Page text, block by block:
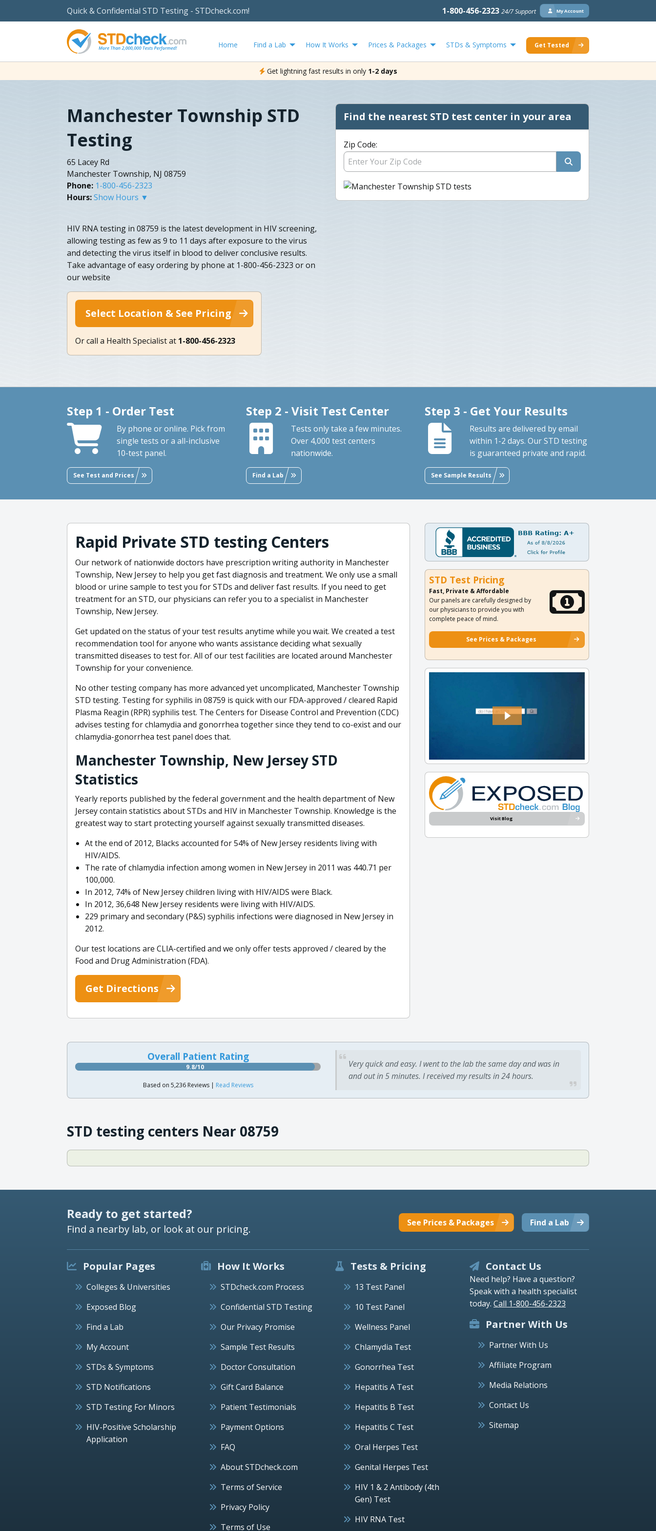
Quick & Confidential STD Testing - STDcheck.com! 1-800-456-2323 24/7 Support My Account
Home Find a Lab How It Works Prices & Packages STDs & Symptoms Get Tested
Get lightning fast results in only 1-2 days
Manchester Township STD
Testing
65 Lacey Rd
Manchester Township, NJ 08759
Phone: 1-800-456-2323
Hours:Show Hours ▼
HIV RNA testing in 08759 is the latest development in HIV screening,
allowing testing as few as 9 to 11 days after exposure to the virus
and detecting the virus itself in blood to deliver conclusive results.
Take advantage of easy ordering by phone at 1-800-456-2323 or on
our website
Select Location & See Pricing
Or call a Health Specialist at 1-800-456-2323
Find the nearest STD test center in your area
Zip Code:
Step 1 - Order Test
By phone or online. Pick from
single tests or a all-inclusive
10-test panel.
See Test and Prices
Step 2 - Visit Test Center
Tests only take a few minutes.
Over 4,000 test centers
nationwide.
Find a Lab
Step 3 - Get Your Results
Results are delivered by email
within 1-2 days. Our STD testing
is guaranteed private and rapid.
See Sample Results
Rapid Private STD testing Centers
Our network of nationwide doctors have prescription writing authority in Manchester
Township, New Jersey to help you get fast diagnosis and treatment. We only use a small
blood or urine sample to test you for STDs and deliver fast results. If you need to get
treatment for an STD, our physicians can refer you to a specialist in Manchester
Township, New Jersey.
Get updated on the status of your test results anytime while you wait. We created a test
recommendation tool for anyone who wants assistance deciding what sexually
transmitted diseases to test for. All of our test facilities are located around Manchester
Township for your convenience.
No other testing company has more advanced yet uncomplicated, Manchester Township
STD testing. Testing for syphilis in 08759 is quick with our FDA-approved / cleared Rapid
Plasma Reagin (RPR) syphilis test. The Centers for Disease Control and Prevention (CDC)
advises testing for chlamydia and gonorrhea together since they tend to co-exist and our
chlamydia-gonorrhea test panel does that.
Manchester Township, New Jersey STD
Statistics
Yearly reports published by the federal government and the health department of New
Jersey contain statistics about STDs and HIV in Manchester Township. Knowledge is the
greatest way to start protecting yourself against sexually transmitted diseases.
At the end of 2012, Blacks accounted for 54% of New Jersey residents living with
HIV/AIDS.
The rate of chlamydia infection among women in New Jersey in 2011 was 440.71 per
100,000.
In 2012, 74% of New Jersey children living with HIV/AIDS were Black.
In 2012, 36,648 New Jersey residents were living with HIV/AIDS.
229 primary and secondary (P&S) syphilis infections were diagnosed in New Jersey in
2012.
Our test locations are CLIA-certified and we only offer tests approved / cleared by the
Food and Drug Administration (FDA).
Get Directions
STD Test Pricing
Fast, Private & Affordable
Our panels are carefully designed by
our physicians to provide you with
complete peace of mind.
See Prices & Packages
Visit Blog
Overall Patient Rating
9.8/10
Based on 5,236 Reviews | Read Reviews
Very quick and easy. I went to the lab the same day and was in
and out in 5 minutes. I received my results in 24 hours.
STD testing centers Near 08759
Ready to get started?
Find a nearby lab, or look at our pricing. Find a Lab
See Prices & Packages
Popular Pages
Colleges & Universities
Exposed Blog
Find a Lab
My Account
STDs & Symptoms
STD Notifications
STD Testing For Minors
HIV-Positive Scholarship
Application
How It Works
STDcheck.com Process
Confidential STD Testing
Our Privacy Promise
Sample Test Results
Doctor Consultation
Gift Card Balance
Patient Testimonials
Payment Options
FAQ
About STDcheck.com
Terms of Service
Privacy Policy
Terms of Use
Tests & Pricing
13 Test Panel
10 Test Panel
Wellness Panel
Chlamydia Test
Gonorrhea Test
Hepatitis A Test
Hepatitis B Test
Hepatitis C Test
Oral Herpes Test
Genital Herpes Test
HIV 1 & 2 Antibody (4th
Gen) Test
HIV RNA Test
Contact Us
Need help? Have a question?
Speak with a health specialist
today. Call 1-800-456-2323
Partner With Us
Partner With Us
Affiliate Program
Media Relations
Contact Us
Sitemap